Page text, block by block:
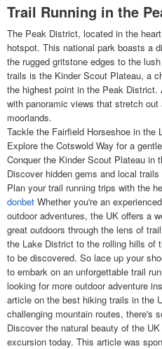
Trail Running in the
The Peak District, located in the
hotspot. This national park boasts a
the rugged gritstone edges to the
trails is the Kinder Scout Plateau, a
the highest point in the Peak
with panoramic views that stretch
moorlands.
Tackle the Fairfield Horseshoe in the
Explore the Cotswold Way for a
Conquer the Kinder Scout Plateau in
Discover hidden gems and local
Plan your trail running trips with the
donbet Whether you're an
outdoor adventures, the UK offers a
great outdoors through the lens of
the Lake District to the rolling hills of
to be discovered. So lace up your
to embark on an unforgettable trail
looking for more outdoor adventure
article on the best hiking trails in the
challenging mountain routes, there's
Discover the natural beauty of the
excursion today. This article was